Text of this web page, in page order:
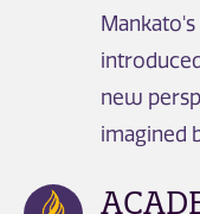
Mankato's
new
imagined